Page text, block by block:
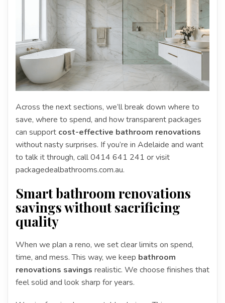
Across the next sections, we’ll break down where to
save, where to spend, and how transparent packages
can support cost-effective bathroom renovations
without nasty surprises. If you’re in Adelaide and want
to talk it through, call 0414 641 241 or visit
packagedealbathrooms.com.au.
Smart bathroom renovations
savings without sacrificing
quality
When we plan a reno, we set clear limits on spend,
time, and mess. This way, we keep bathroom
renovations savings realistic. We choose finishes that
feel solid and look sharp for years.